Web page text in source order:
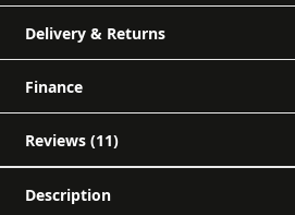
Measurement A-B (Back
along the spine of the
Measurement C-D
the top to the bottom of the
Delivery & Returns
Short Order
Finance
Reviews (11)
11 reviews for
Description